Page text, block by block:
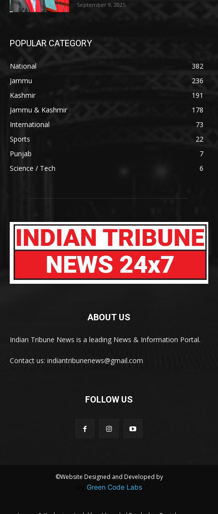
September 9, 2025
POPULAR CATEGORY
National
382
Jammu
236
Kashmir
191
Jammu & Kashmir
178
International
73
Sports
22
Punjab
7
Science / Tech
6
ABOUT US
Indian Tribune News is a leading News & Information Portal.
Contact us: indiantribunenews@gmail.com
FOLLOW US
©Website Designed and Developed by
Green Code Labs